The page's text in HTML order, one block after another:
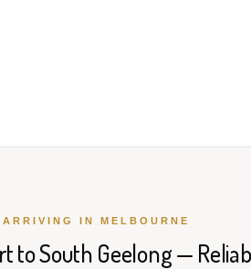
ARRIVING IN MELBOURNE
to South Geelong —